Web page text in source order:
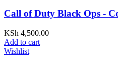
Call of Duty Black Ops -
KSh 4,500.00
Add to cart
Wishlist